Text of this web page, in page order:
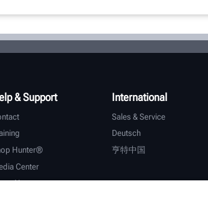
& Support
Hunter®
Center
Hunter
International
Sales & Service
Deutsch
亨特中国